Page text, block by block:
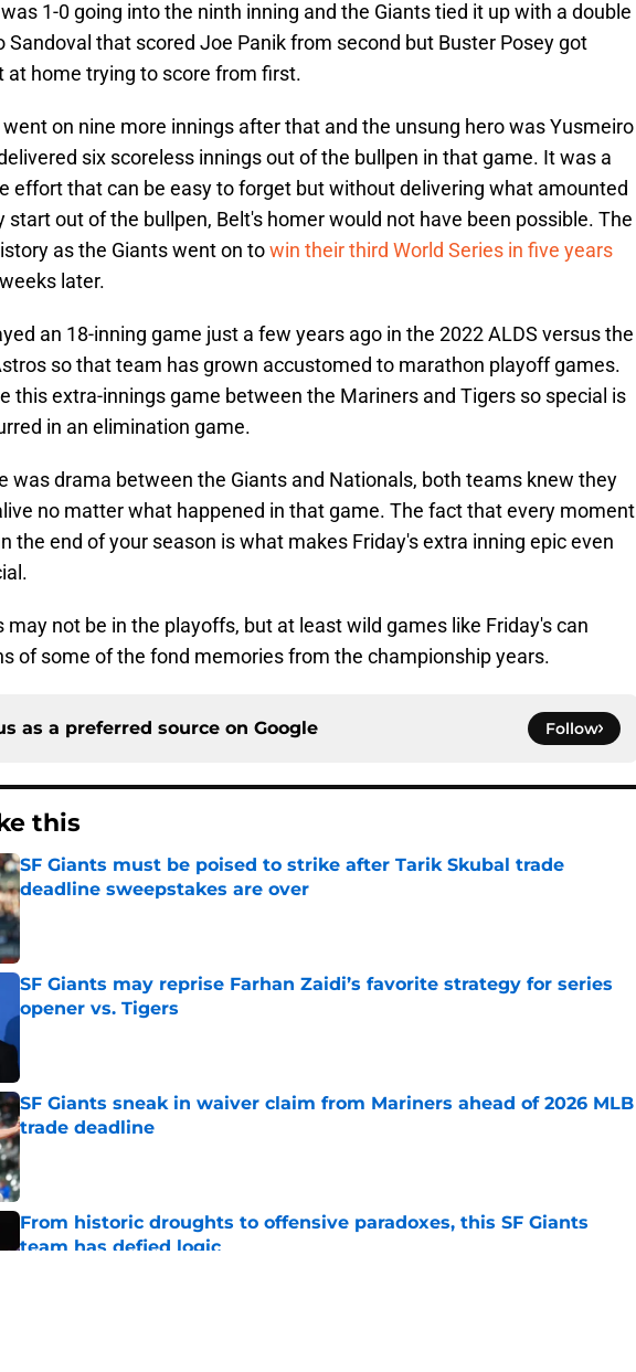
1-0 going into the ninth inning and the Giants tied it up with a double
Sandoval that scored Joe Panik from second but Buster Posey got
at home trying to score from first.
on nine more innings after that and the unsung hero was Yusmeiro
six scoreless innings out of the bullpen in that game. It was a
effort that can be easy to forget but without delivering what amounted
start out of the bullpen, Belt's homer would not have been possible. The
as the Giants went on towin their third World Series in five years
later.
an 18-inning game just a few years ago in the 2022 ALDS versus the
so that team has grown accustomed to marathon playoff games.
this extra-innings game between the Mariners and Tigers so special is
in an elimination game.
was drama between the Giants and Nationals, both teams knew they
no matter what happened in that game. The fact that every moment
the end of your season is what makes Friday's extra inning epic even
may not be in the playoffs, but at least wild games like Friday's can
of some of the fond memories from the championship years.
as a preferred source on Google Follow
this
SF Giants must be poised to strike after Tarik Skubal trade
deadline sweepstakes are over
Published by on Invalid Date
SF Giants may reprise Farhan Zaidi’s favorite strategy for series
opener vs. Tigers
SF Giants sneak in waiver claim from Mariners ahead of 2026 MLB
trade deadline
Published by on Invalid Date
From historic droughts to offensive paradoxes, this SF Giants
team has defied logic